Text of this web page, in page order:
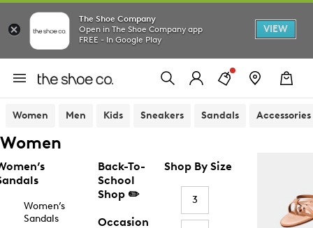
The Shoe Company
Open in The Shoe Company app
FREE - In Google Play
VIEW
Women Men Kids Sneakers Sandals Accessories
Women
Women’s
Sandals
Back-To-
School
Shop ✏️
Occasion
Shop By Size
3